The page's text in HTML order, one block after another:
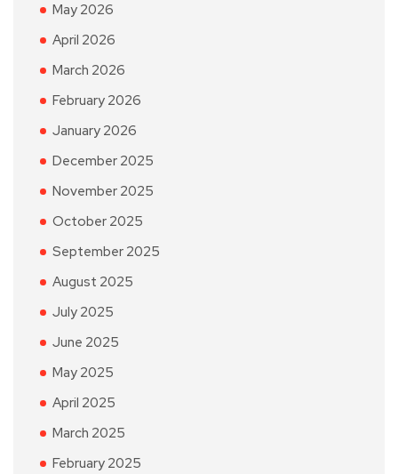
May 2026
April 2026
March 2026
February 2026
January 2026
December 2025
November 2025
October 2025
September 2025
August 2025
July 2025
June 2025
May 2025
April 2025
March 2025
February 2025